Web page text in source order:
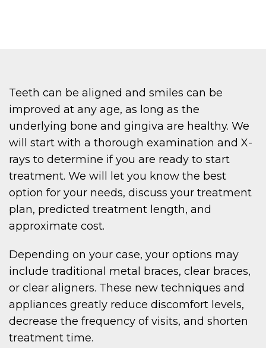
Teeth can be aligned and smiles can be
improved at any age, as long as the
underlying bone and gingiva are healthy. We
will start with a thorough examination and X-
rays to determine if you are ready to start
treatment. We will let you know the best
option for your needs, discuss your treatment
plan, predicted treatment length, and
approximate cost.
Depending on your case, your options may
include traditional metal braces, clear braces,
or clear aligners. These new techniques and
appliances greatly reduce discomfort levels,
decrease the frequency of visits, and shorten
treatment time.